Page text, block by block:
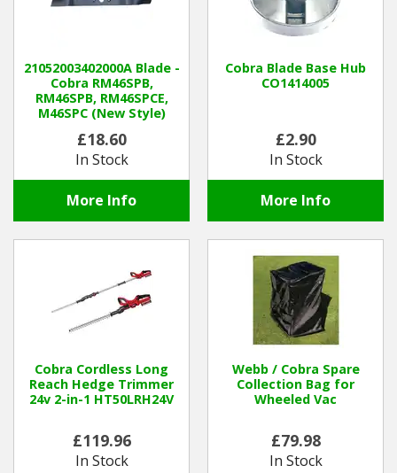
21052003402000A Blade -
Cobra RM46SPB,
RM46SPB, RM46SPCE,
M46SPC (New Style)
£18.60
In Stock
More Info
Cobra Blade Base Hub
CO1414005
£2.90
In Stock
More Info
Cobra Cordless Long
Reach Hedge Trimmer
24v 2-in-1 HT50LRH24V
£119.96
In Stock
Webb / Cobra Spare
Collection Bag for
Wheeled Vac
£79.98
In Stock